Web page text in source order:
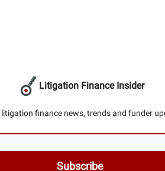
Litigation Finance Insider
litigation finance news, trends and funder